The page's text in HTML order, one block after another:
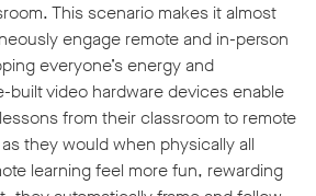
This scenario makes it almost
engage remote and in-person
everyone’s energy and
built video hardware devices enable
from their classroom to remote
they would when physically all
learning feel more fun, rewarding